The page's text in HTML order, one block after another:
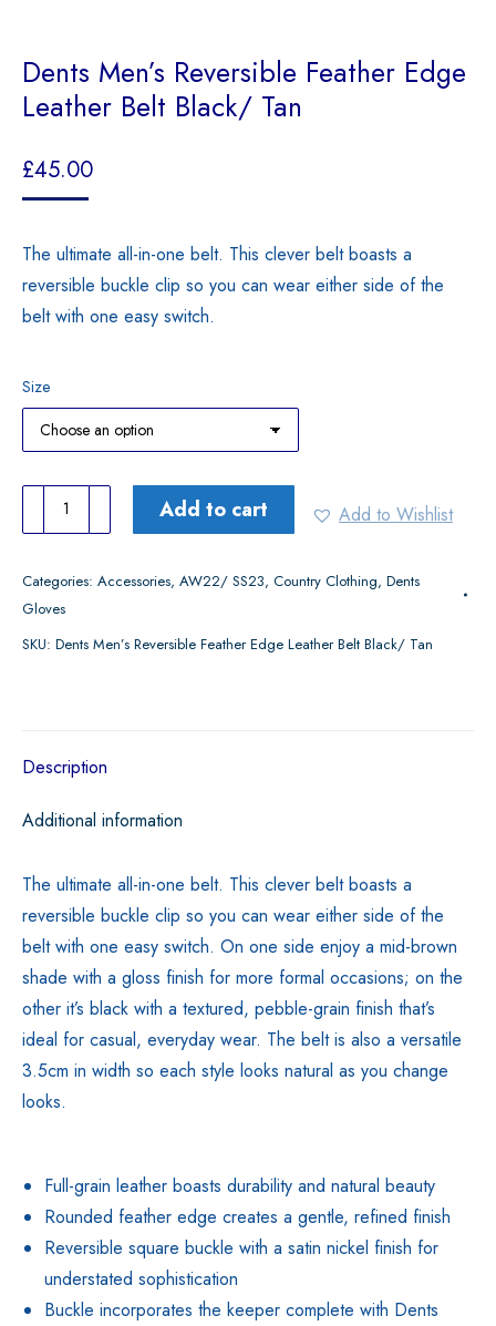
Dents Men’s Reversible Feather Edge
Leather Belt Black/ Tan
£45.00
The ultimate all-in-one belt. This clever belt boasts a
reversible buckle clip so you can wear either side of the
belt with one easy switch.
Size
Dents
Men’s
Feather
Leather
quantity
Add to cart Add to Wishlist
Categories: Accessories, AW22/ SS23, Country Clothing, Dents
Gloves
SKU: Dents Men’s Reversible Feather Edge Leather Belt Black/ Tan
Description
Additional information
The ultimate all-in-one belt. This clever belt boasts a
reversible buckle clip so you can wear either side of the
belt with one easy switch. On one side enjoy a mid-brown
shade with a gloss finish for more formal occasions; on the
other it’s black with a textured, pebble-grain finish that’s
ideal for casual, everyday wear. The belt is also a versatile
3.5cm in width so each style looks natural as you change
looks.
Full-grain leather boasts durability and natural beauty
Rounded feather edge creates a gentle, refined finish
Reversible square buckle with a satin nickel finish for
understated sophistication
Buckle incorporates the keeper complete with Dents